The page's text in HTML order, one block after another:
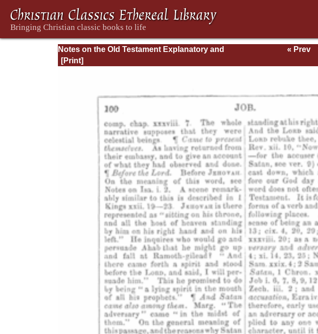
Notes on the Old Testament Explanatory and
Practical: Job Vol. 1
« Prev